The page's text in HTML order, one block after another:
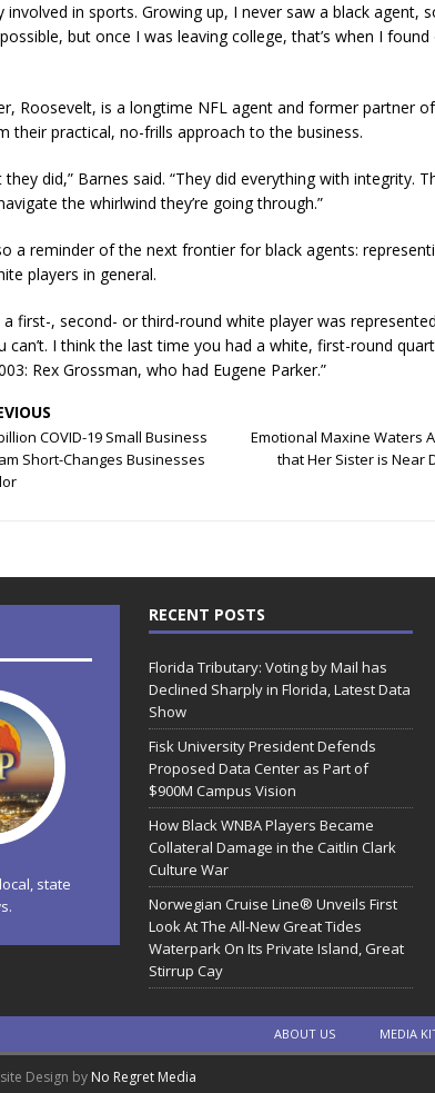
in sports. Growing up, I never saw a black agent,
but once I was leaving college, that’s when I
Roosevelt, is a longtime NFL agent and former partner of
their practical, no-frills approach to the business.
did,” Barnes said. “They did everything with integrity.
the whirlwind they’re going through.”
a reminder of the next frontier for black agents:
players in general.
first-, second- or third-round white player was
can’t. I think the last time you had a white, first-round
Rex Grossman, who had Eugene Parker.”
COVID-19 Small Business
Short-Changes Businesses
Emotional Maxine Waters
that Her Sister is Near
state
RECENT POSTS
Florida Tributary: Voting by Mail has
Declined Sharply in Florida, Latest Data
Show
Fisk University President Defends
Proposed Data Center as Part of
$900M Campus Vision
How Black WNBA Players Became
Collateral Damage in the Caitlin Clark
Culture War
Norwegian Cruise Line® Unveils First
Look At The All-New Great Tides
Waterpark On Its Private Island, Great
Stirrup Cay
ABOUT US MEDIA
Design by No Regret Media